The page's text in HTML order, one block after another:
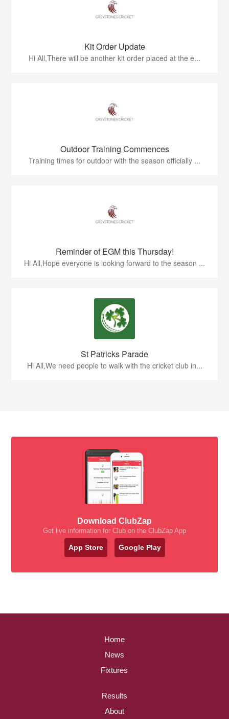
Kit Order Update
Hi All,There will be another kit order placed at the e...
Outdoor Training Commences
Training times for outdoor with the season officially ...
Reminder of EGM this Thursday!
Hi All,Hope everyone is looking forward to the season ...
St Patricks Parade
Hi All,We need people to walk with the cricket club in...
Download ClubZap
Get live information for Club on the ClubZap App
App Store Google Play
Home
News
Fixtures
Results
About